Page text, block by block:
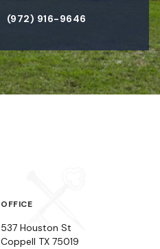
(972) 916-9646
OFFICE
537 Houston St
Coppell TX 75019